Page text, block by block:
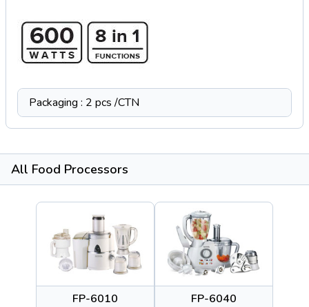
Packaging : 2 pcs /CTN
All Food Processors
FP-6010 FP-6040